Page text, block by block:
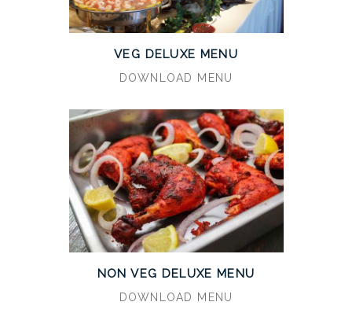
VEG DELUXE MENU
DOWNLOAD MENU
NON VEG DELUXE MENU
DOWNLOAD MENU